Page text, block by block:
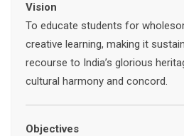
Vision
To educate students for
creative learning, making it
recourse to India’s glorious
cultural harmony and concord.
Objectives